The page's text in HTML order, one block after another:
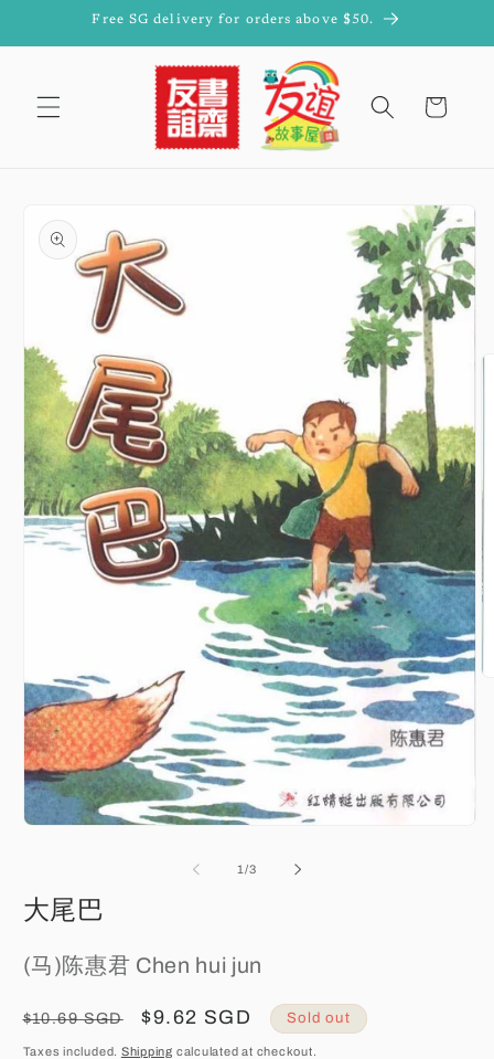
Skip toFree SG delivery for orders above $50.
Cart
product
information
modal
1/of
3
大尾巴
(马)陈惠君 Chen hui jun
Regular
price
$10.69 SGD
Sale
price
$9.62 SGD Sold out
Taxes included. Shipping calculated at checkout.